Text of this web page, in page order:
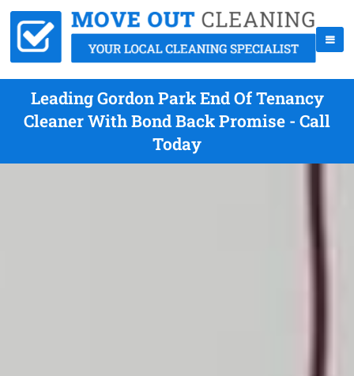
Leading Gordon Park End Of Tenancy
Cleaner With Bond Back Promise - Call
Today